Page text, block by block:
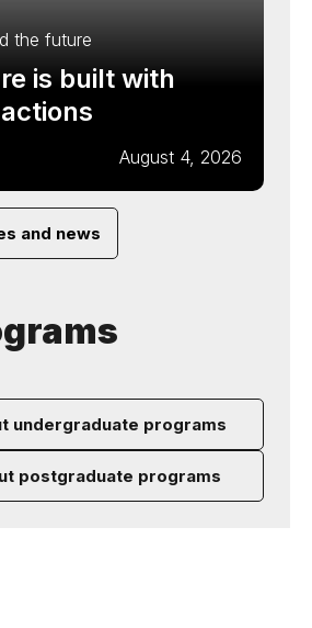
the future
is built with
August 4, 2026
and news
undergraduate programs
postgraduate programs